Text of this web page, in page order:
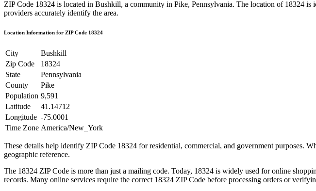
ZIP Code 18324 is located in Bushkill, a community in Pike, Pennsylvania. The location of 18324 is
providers accurately identify the area.
Location Information for ZIP Code 18324
City
Bushkill
Zip Code
18324
State
Pennsylvania
County
Pike
Population 9,591
Latitude
41.14712
Longitude -75.0001
Time Zone America/New_York
These details help identify ZIP Code 18324 for residential, commercial, and government purposes.
geographic reference.
The 18324 ZIP Code is more than just a mailing code. Today, 18324 is widely used for online
records. Many online services require the correct 18324 ZIP Code before processing orders or